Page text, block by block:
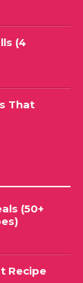
(4
That
(50+
Recipe